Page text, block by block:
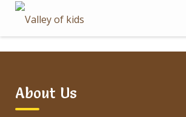
Skip
content
Sample Page
About Us